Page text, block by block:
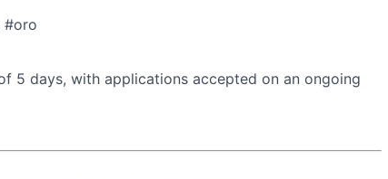
#oro​
5 days, with applications accepted on an ongoing